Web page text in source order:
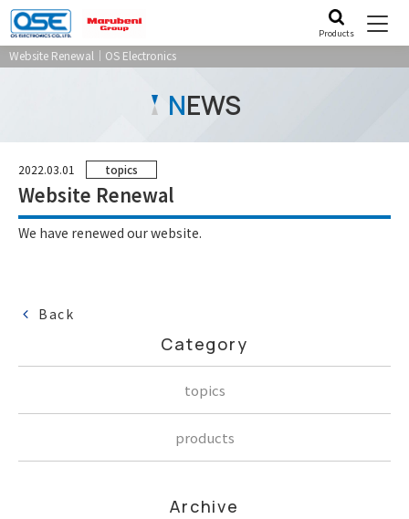
Products
Website Renewal｜OS Electronics
NEWS
2022.03.01 topics
Website Renewal
We have renewed our website.
Back
Category
topics
products
Archive